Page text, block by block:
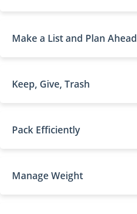
Make a List and Plan Ahead
Keep, Give, Trash
Pack Efficiently
Manage Weight